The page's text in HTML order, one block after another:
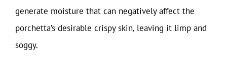
generate moisture that can negatively affect the
porchetta’s desirable crispy skin, leaving it limp and
soggy.